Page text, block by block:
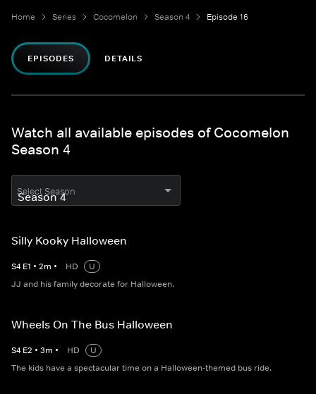
Home Series Cocomelon Season 4 Episode 16
EPISODES DETAILS
Watch all available episodes of Cocomelon
Season 4
Select Season
Silly Kooky Halloween
S4 E1 • 2m • HD
U
JJ and his family decorate for Halloween.
Wheels On The Bus Halloween
S4 E2 • 3m • HD
U
The kids have a spectacular time on a Halloween-themed bus ride.